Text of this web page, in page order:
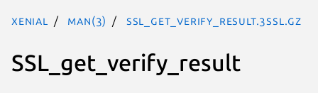
xenial man(3) SSL_get_verify_result.3ssl.gz
SSL_get_verify_result